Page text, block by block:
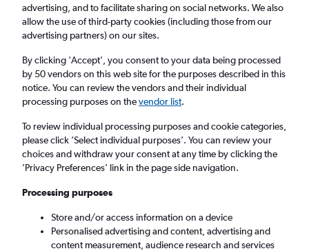
Cheap flights from Milan Malpensa Airport
to New Delhi from£223
Return
1 adult, Economy, 0 bags
Milan (MXP)
Sat 5/9 - Sat 12/9
advertising, and to facilitate sharing on social networks. We also
allow the use of third-party cookies (including those from our
advertising partners) on our sites.
By clicking 'Accept', you consent to your data being processed
by 50 vendors on this web site for the purposes described in this
notice. You can review the vendors and their individual
processing purposes on thevendor list.
To review individual processing purposes and cookie categories,
please click ’Select individual purposes’. You can review your
choices and withdraw your consent at any time by clicking the
’Privacy Preferences’ link in the page side navigation.
Processing purposes
Store and/or access information on a device
Personalised advertising and content, advertising and
content measurement, audience research and services